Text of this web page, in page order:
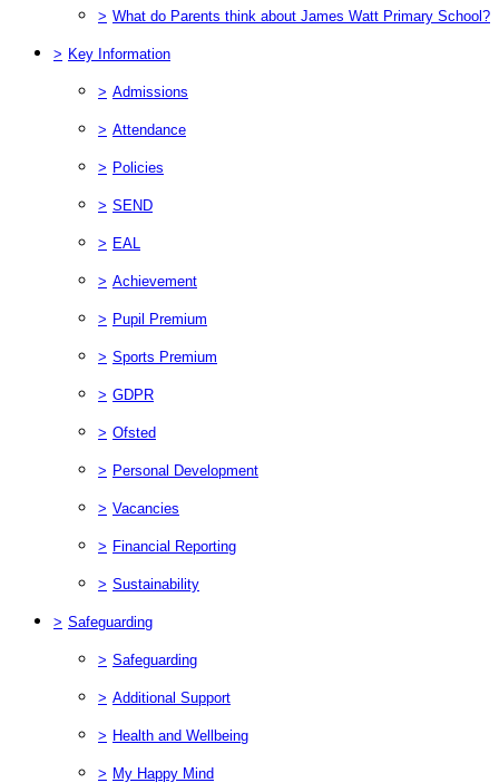
> What do Parents think about James Watt Primary School?
> Key Information
> Admissions
> Attendance
> Policies
> SEND
> EAL
> Achievement
> Pupil Premium
> Sports Premium
> GDPR
> Ofsted
> Personal Development
> Vacancies
> Financial Reporting
> Sustainability
> Safeguarding
> Safeguarding
> Additional Support
> Health and Wellbeing
> My Happy Mind